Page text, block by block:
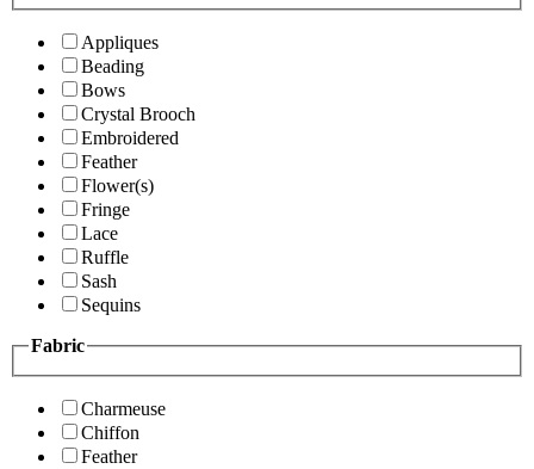
Appliques
Beading
Bows
Crystal Brooch
Embroidered
Feather
Flower(s)
Fringe
Lace
Ruffle
Sash
Sequins
Fabric
Charmeuse
Chiffon
Feather